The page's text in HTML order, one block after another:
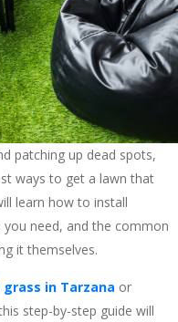
patching up dead spots,
ways to get a lawn that
learn how to install
need, and the common
it themselves.
in Tarzana or
step-by-step guide will